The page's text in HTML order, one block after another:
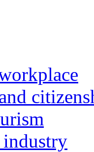
industry